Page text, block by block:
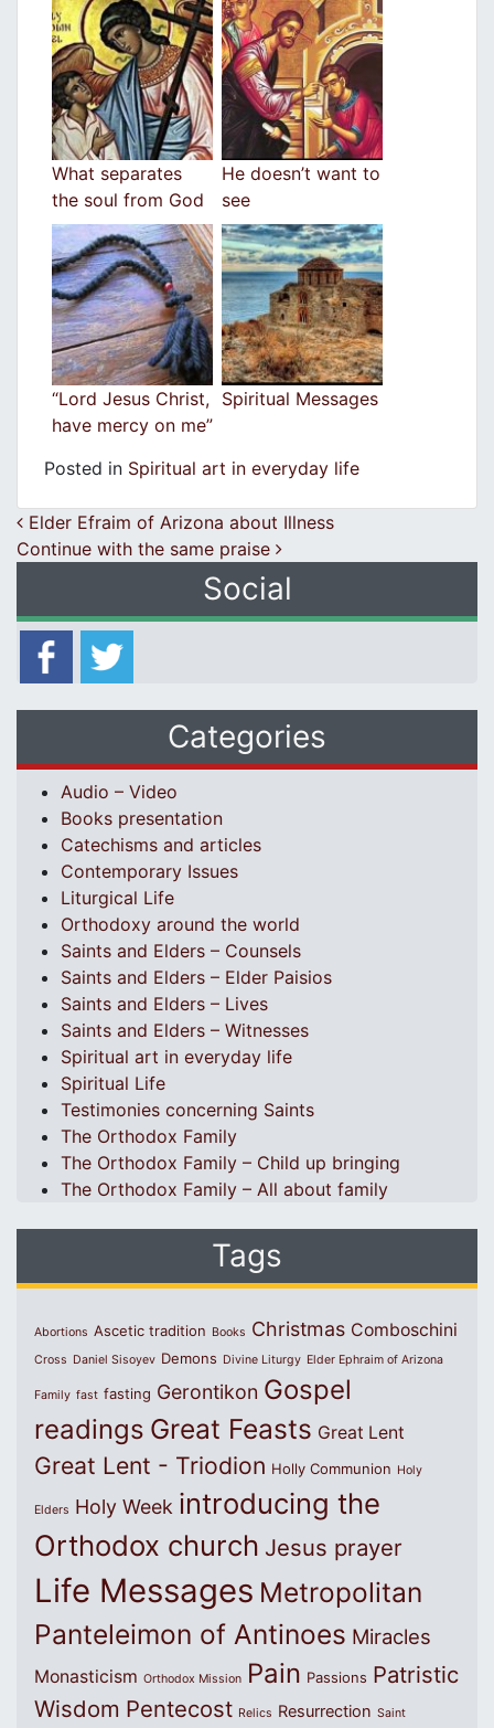
What separates
the soul from God
He doesn’t want to
see
“Lord Jesus Christ,
have mercy on me”
Spiritual Messages
Posted in Spiritual art in everyday life
Post navigation
Elder Efraim of Arizona about Illness
Continue with the same praise
Social
Categories
Audio – Video
Books presentation
Catechisms and articles
Contemporary Issues
Liturgical Life
Orthodoxy around the world
Saints and Elders – Counsels
Saints and Elders – Elder Paisios
Saints and Elders – Lives
Saints and Elders – Witnesses
Spiritual art in everyday life
Spiritual Life
Testimonies concerning Saints
The Orthodox Family
The Orthodox Family – Child up bringing
The Orthodox Family – All about family
Tags
Abortions Ascetic tradition Books Christmas Comboschini
Cross Daniel Sisoyev Demons Divine Liturgy Elder Ephraim of Arizona
Family fast fasting Gerontikon Gospel
readings Great Feasts Great Lent
Great Lent - Triodion Holly Communion Holy
Elders Holy Week introducing the
Orthodox church Jesus prayer
Life Messages Metropolitan
Panteleimon of Antinoes Miracles
Monasticism Orthodox Mission Pain Passions Patristic
Wisdom Pentecost Relics Resurrection Saint